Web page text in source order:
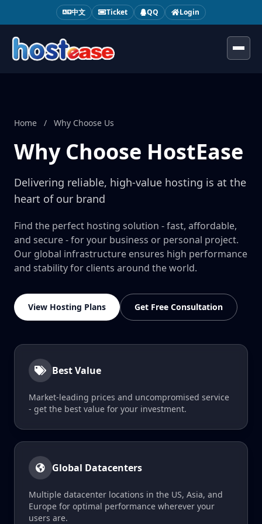
中文 Ticket QQ Login
Home / Why Choose Us
Why Choose HostEase
Delivering reliable, high-value hosting is at the
heart of our brand
Find the perfect hosting solution - fast, affordable,
and secure - for your business or personal project.
Our global infrastructure ensures high performance
and stability for clients around the world.
View Hosting Plans Get Free Consultation
Best Value
Market-leading prices and uncompromised service
- get the best value for your investment.
Global Datacenters
Multiple datacenter locations in the US, Asia, and
Europe for optimal performance wherever your
users are.